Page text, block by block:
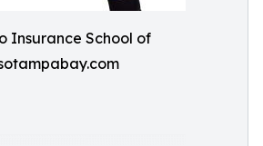
Insurance School of